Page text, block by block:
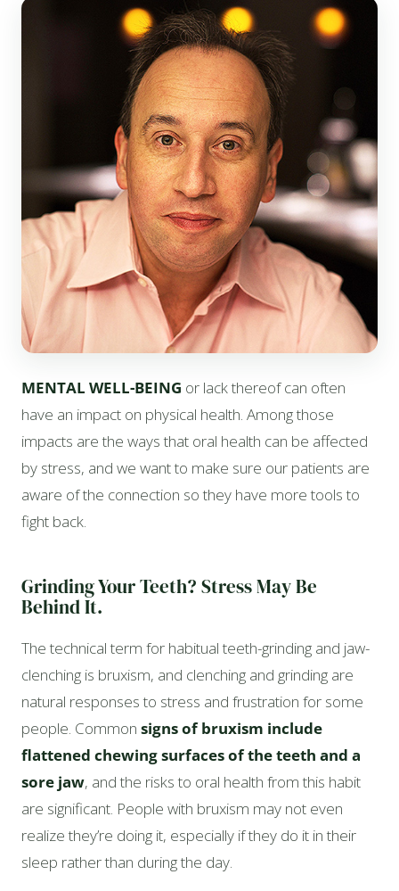
MENTAL WELL-BEING or lack thereof can often
have an impact on physical health. Among those
impacts are the ways that oral health can be affected
by stress, and we want to make sure our patients are
aware of the connection so they have more tools to
fight back.
Grinding Your Teeth? Stress May Be
Behind It.
The technical term for habitual teeth-grinding and jaw-
clenching is bruxism, and clenching and grinding are
natural responses to stress and frustration for some
people. Common signs of bruxism include
flattened chewing surfaces of the teeth and a
sore jaw, and the risks to oral health from this habit
are significant. People with bruxism may not even
realize they’re doing it, especially if they do it in their
sleep rather than during the day.